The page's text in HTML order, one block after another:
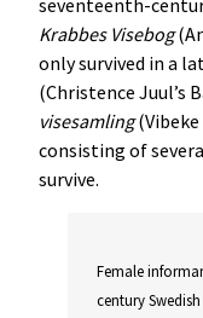
Krabbes Visebog
only survived in a
(Christence Juul’s
visesamling(Vibeke
consisting of
survive.
Female
century